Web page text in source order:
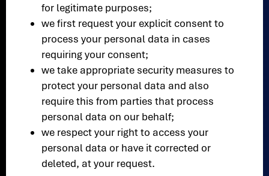
for legitimate purposes;
we first request your explicit consent to
process your personal data in cases
requiring your consent;
we take appropriate security measures to
protect your personal data and also
require this from parties that process
personal data on our behalf;
we respect your right to access your
personal data or have it corrected or
deleted, at your request.